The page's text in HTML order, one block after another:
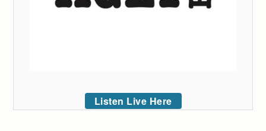
Listen Live Here